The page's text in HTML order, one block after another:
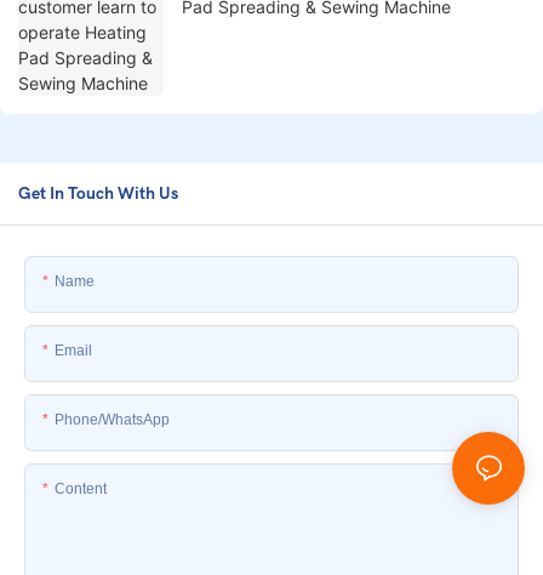
Pad Spreading & Sewing Machine
Get In Touch With Us
Name
Email
Phone/whatsApp
Content